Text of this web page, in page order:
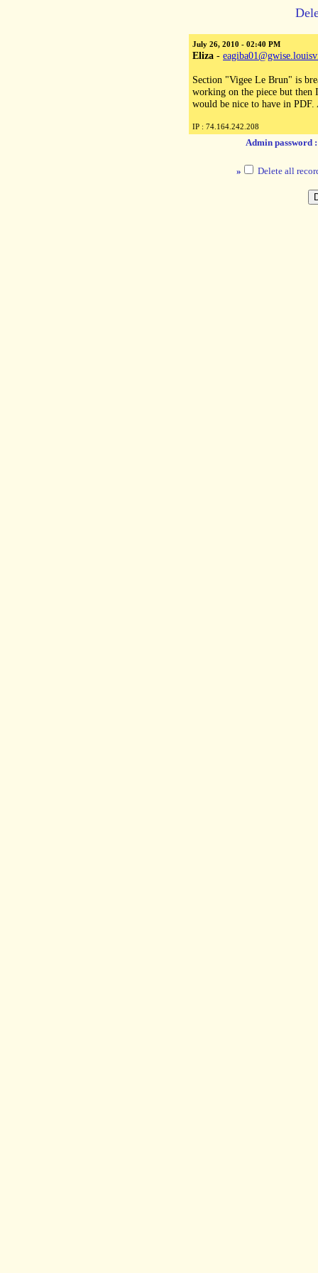
July 26, 2010 - 02:40 PM
Eliza -
Section "Vigee Le Brun" is
working on the piece but
would be nice to have in PDF.
IP : 74.164.242.208
Admin password
» Delete all